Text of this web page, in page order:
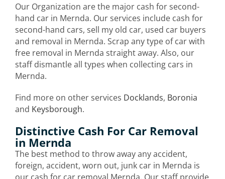
Our Organization are the major cash for second-
hand car in Mernda. Our services include cash for
second-hand cars, sell my old car, used car buyers
and removal in Mernda. Scrap any type of car with
free removal in Mernda straight away. Also, our
staff dismantle all types when collecting cars in
Mernda.
Find more on other services Docklands, Boronia
and Keysborough.
Distinctive Cash For Car Removal
in Mernda
The best method to throw away any accident,
foreign, accident, worn out, junk car in Mernda is